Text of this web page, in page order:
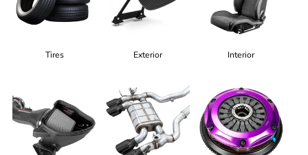
Tires Exterior Interior